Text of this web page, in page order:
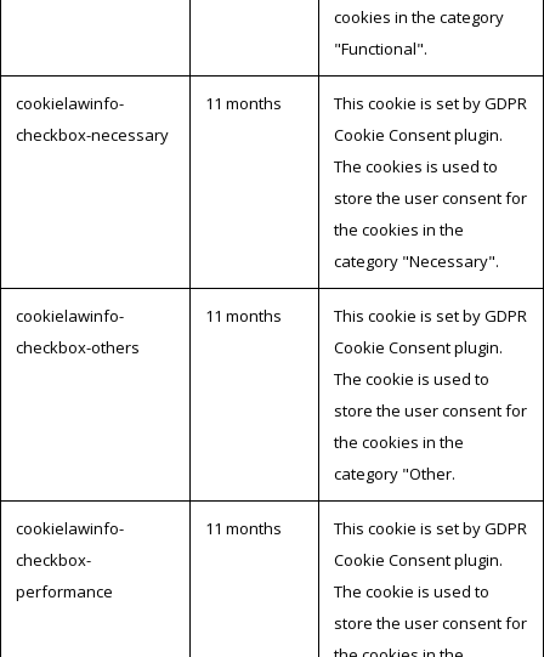
cookies in the category
"Functional".
cookielawinfo-
checkbox-necessary
11 months
This cookie is set by GDPR
Cookie Consent plugin.
The cookies is used to
store the user consent for
the cookies in the
category "Necessary".
cookielawinfo-
checkbox-others
11 months
This cookie is set by GDPR
Cookie Consent plugin.
The cookie is used to
store the user consent for
the cookies in the
category "Other.
cookielawinfo-
checkbox-
performance
11 months
This cookie is set by GDPR
Cookie Consent plugin.
The cookie is used to
store the user consent for